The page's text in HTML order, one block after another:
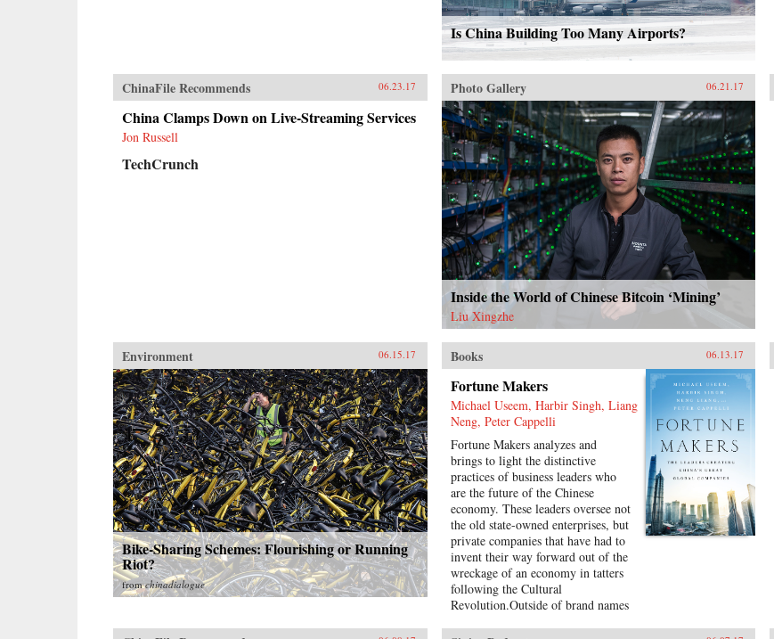
Is China Building Too Many Airports?
ChinaFile Recommends 06.23.17
China Clamps Down on Live-Streaming Services
Jon Russell
TechCrunch
Photo Gallery 06.21.17
Inside the World of Chinese Bitcoin ‘Mining’
Liu Xingzhe
Environment 06.15.17
Bike-Sharing Schemes: Flourishing or Running
Riot?
fromchinadialogue
Books 06.13.17
Fortune Makers
Michael Useem, Harbir Singh, Liang
Neng, Peter Cappelli
Fortune Makers analyzes and
brings to light the distinctive
practices of business leaders who
are the future of the Chinese
economy. These leaders oversee not
the old state-owned enterprises, but
private companies that have had to
invent their way forward out of the
wreckage of an economy in tatters
following the Cultural
Revolution.Outside of brand names